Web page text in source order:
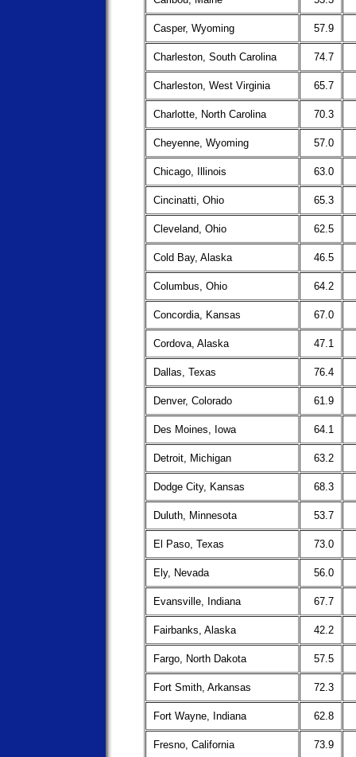
Casper, Wyoming 57.9
Charleston, South Carolina 74.7
Charleston, West Virginia 65.7
Charlotte, North Carolina 70.3
Cheyenne, Wyoming 57.0
Chicago, Illinois 63.0
Cincinatti, Ohio 65.3
Cleveland, Ohio 62.5
Cold Bay, Alaska 46.5
Columbus, Ohio 64.2
Concordia, Kansas 67.0
Cordova, Alaska 47.1
Dallas, Texas 76.4
Denver, Colorado 61.9
Des Moines, Iowa 64.1
Detroit, Michigan 63.2
Dodge City, Kansas 68.3
Duluth, Minnesota 53.7
El Paso, Texas 73.0
Ely, Nevada 56.0
Evansville, Indiana 67.7
Fairbanks, Alaska 42.2
Fargo, North Dakota 57.5
Fort Smith, Arkansas 72.3
Fort Wayne, Indiana 62.8
Fresno, California 73.9